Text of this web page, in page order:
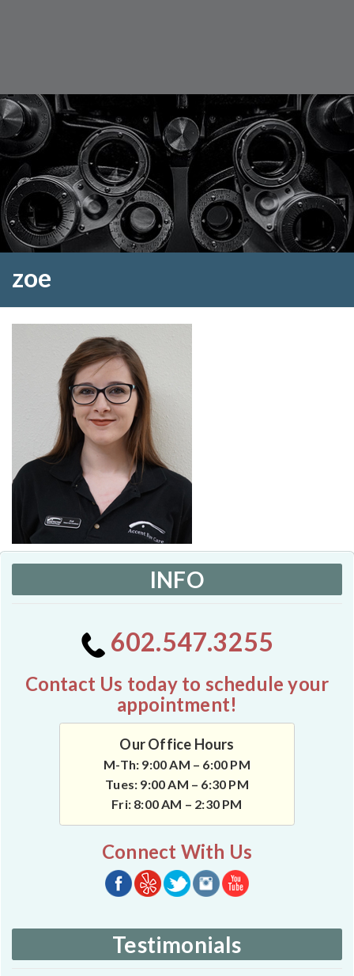
zoe
INFO
602.547.3255
Contact Us today to schedule your
appointment!
Our Office Hours
M-Th: 9:00 AM – 6:00 PM
Tues: 9:00 AM – 6:30 PM
Fri: 8:00 AM – 2:30 PM
Connect With Us
Testimonials